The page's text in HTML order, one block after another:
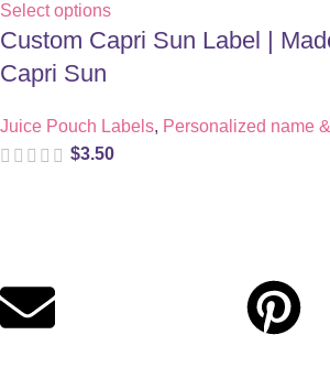
Select options
Custom Capri Sun Label |
Capri Sun
Juice Pouch Labels, Personalized name
$3.50